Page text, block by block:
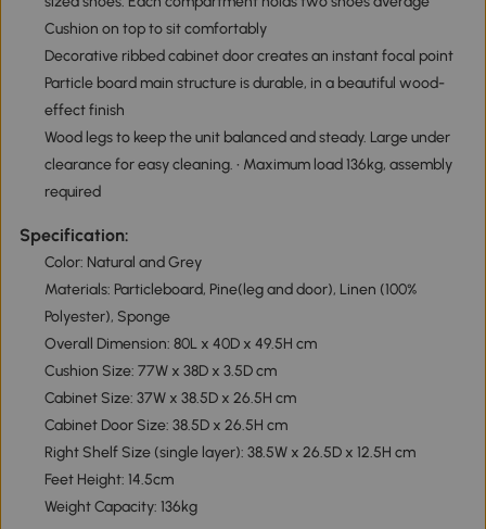
Cushion on top to sit comfortably
Decorative ribbed cabinet door creates an instant focal point
Particle board main structure is durable, in a beautiful wood-
effect finish
Wood legs to keep the unit balanced and steady. Large under
clearance for easy cleaning. • Maximum load 136kg, assembly
required
Specification:
Color: Natural and Grey
Materials: Particleboard, Pine(leg and door), Linen (100%
Polyester), Sponge
Overall Dimension: 80L x 40D x 49.5H cm
Cushion Size: 77W x 38D x 3.5D cm
Cabinet Size: 37W x 38.5D x 26.5H cm
Cabinet Door Size: 38.5D x 26.5H cm
Right Shelf Size (single layer): 38.5W x 26.5D x 12.5H cm
Feet Height: 14.5cm
Weight Capacity: 136kg